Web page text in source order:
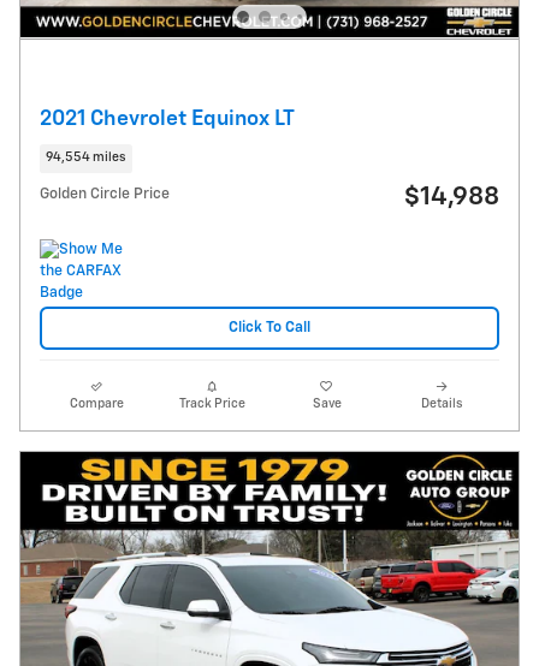
2021 Chevrolet Equinox LT
94,554 miles
Golden Circle Price $14,988
Click To Call
Compare Track Price Save Details